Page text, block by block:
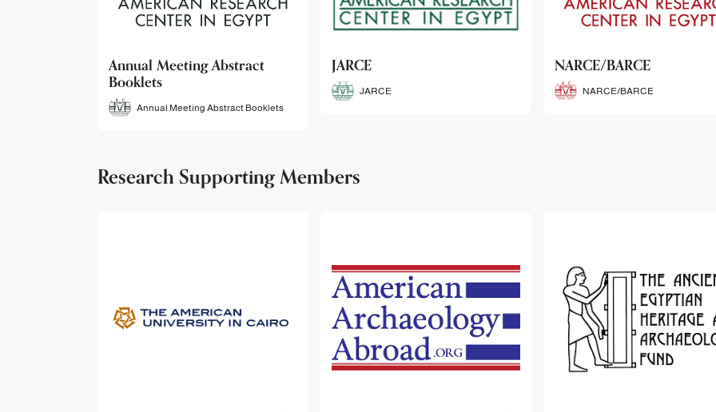
JARCE
JARCE
NARCE/BARCE
NARCE/BARCE
SCRIBE
SCRIBE
Research Supporting Members